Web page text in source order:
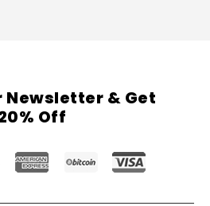
Newsletter & Get
Off